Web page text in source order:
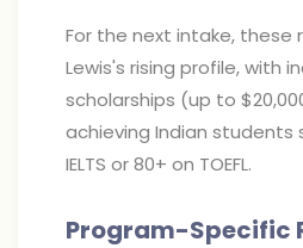
For the next intake, these
Lewis's rising profile, with
scholarships (up to
achieving Indian students
IELTS or 80+ on TOEFL.
Program-Specific